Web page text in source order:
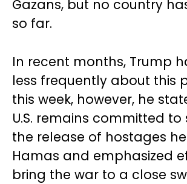
Gazans, but no country
so far.
In recent months, Trump
less frequently about this
this week, however, he
U.S. remains committed to
the release of hostages
Hamas and emphasized
bring the war to a close